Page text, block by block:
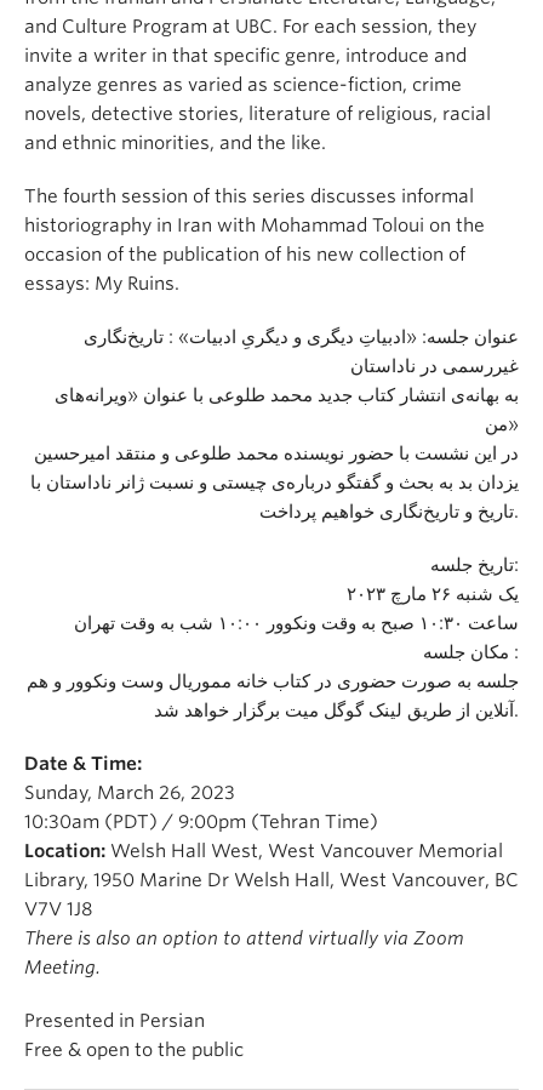
and Culture Program at UBC. For each session, they
invite a writer in that specific genre, introduce and
analyze genres as varied as science-fiction, crime
novels, detective stories, literature of religious, racial
and ethnic minorities, and the like.
The fourth session of this series discusses informal
historiography in Iran with Mohammad Toloui on the
occasion of the publication of his new collection of
essays: My Ruins.
عنوان جلسه: «ادبیاتِ دیگری و دیگریِ ادبیات» : تاریخ‌نگاری
غیررسمی در ناداستان
به بهانه‌ی انتشار کتاب جدید محمد طلوعی با عنوان «ویرانه‌های
من»
در این نشست با حضور نویسنده محمد طلوعی و منتقد امیرحسین
یزدان بد به بحث و گفتگو درباره‌ی چیستی و نسبت ژانر ناداستان با
تاریخ و تاریخ‌نگاری خواهیم پرداخت.
تاریخ جلسه:
یک شنبه ۲۶ مارچ ۲۰۲۳
ساعت ۱۰:۳۰ صبح به وقت ونکوور ۱۰:۰۰ شب به وقت تهران
مکان جلسه :
جلسه به صورت حضوری در کتاب خانه مموریال وست ونکوور و هم
آنلاین از طریق لینک گوگل میت برگزار خواهد شد.
Date & Time:
Sunday, March 26, 2023
10:30am (PDT) / 9:00pm (Tehran Time)
Location: Welsh Hall West, West Vancouver Memorial
Library, 1950 Marine Dr Welsh Hall, West Vancouver, BC
V7V 1J8
There is also an option to attend virtually via Zoom
Meeting.
Presented in Persian
Free & open to the public